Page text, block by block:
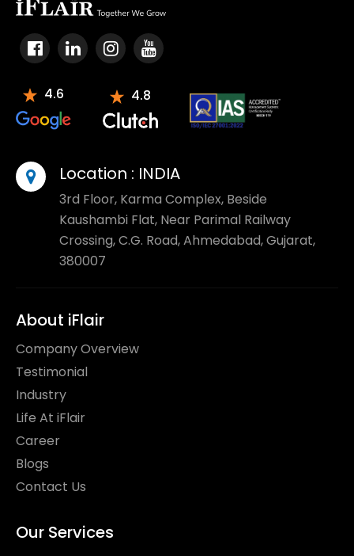
4.6 4.8
Location : INDIA
3rd Floor, Karma Complex, Beside
Kaushambi Flat, Near Parimal Railway
Crossing, C.G. Road, Ahmedabad, Gujarat,
380007
About iFlair
Company Overview
Testimonial
Industry
Life At iFlair
Career
Blogs
Contact Us
Our Services